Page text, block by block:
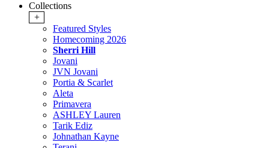
Collections
+
Featured Styles
Homecoming 2026
Sherri Hill
Jovani
JVN Jovani
Portia & Scarlet
Aleta
Primavera
ASHLEY Lauren
Tarik Ediz
Johnathan Kayne